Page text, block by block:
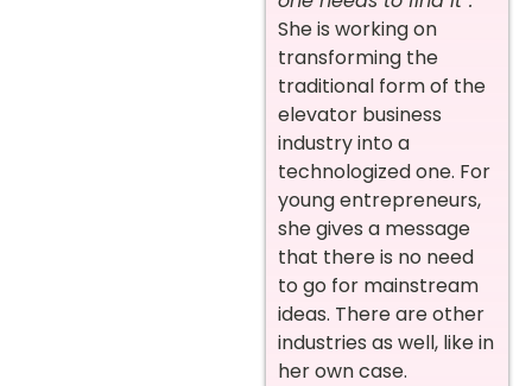
She is working on
transforming the
traditional form of the
elevator business
industry into a
technologized one. For
young entrepreneurs,
she gives a message
that there is no need
to go for mainstream
ideas. There are other
industries as well, like in
her own case.